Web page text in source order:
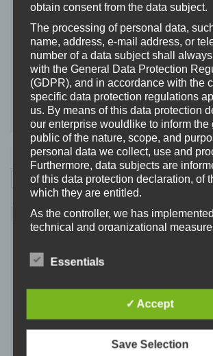
прийнята, були також критичні
шкільної спільноти. Завдяки
школи, пов'язаної з українським
діти могли прийняти політичні
ставлячи під сумнів їх.
Заява студентів.
obtain consent from the data subject.
The processing of personal data,
name, address, e-mail address, or
number of a data subject shall
with the General Data Protection
(GDPR), and in accordance with the
specific data protection regulations
us. By means of this data protection
our enterprise wouldlike to inform the
public of the nature, scope, and
personal data we collect, use and
Furthermore, data subjects are
of this data protection declaration, of
which they are entitled.
As the controller, we has
technical and organizational
processed through this website.
based data transmissions may in
free to transfer personal data to us via
means, e.g. by telephone.
Essentials
✓ Accept
Save Selection